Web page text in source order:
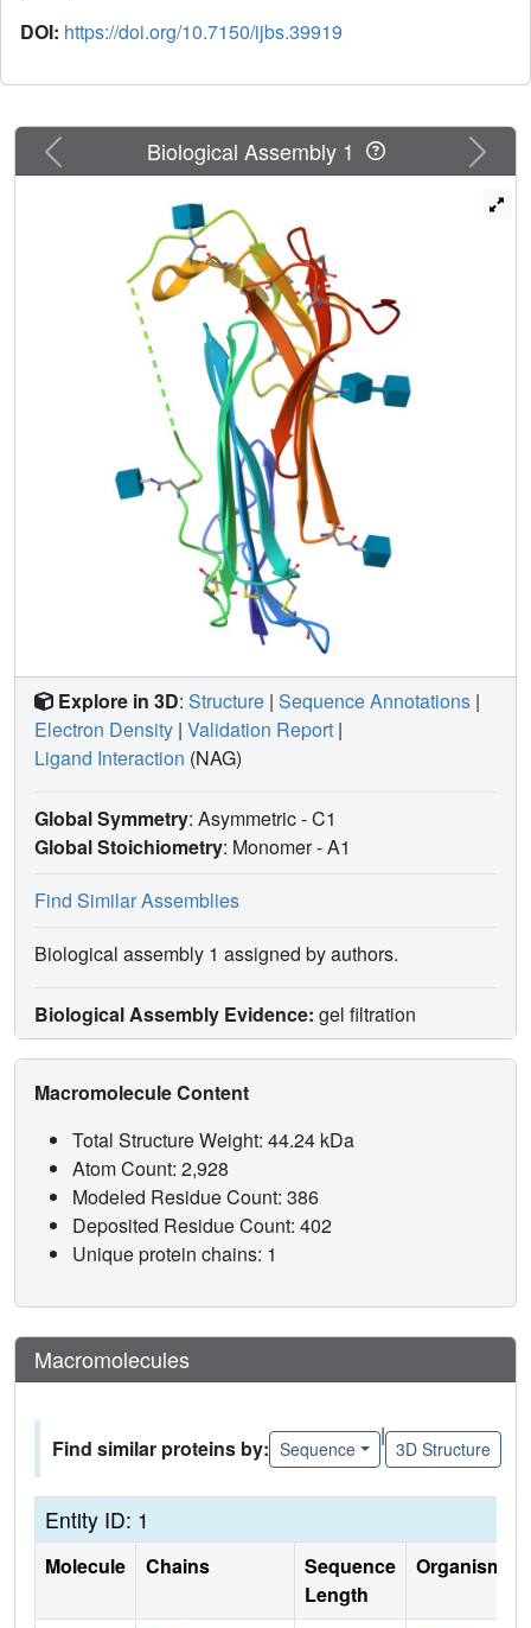
DOI: https://doi.org/10.7150/ijbs.39919
Previous Next
Biological Assembly 1
Explore in 3D: Structure | Sequence Annotations |
Electron Density | Validation Report |
Ligand Interaction (NAG)
Global Symmetry: Asymmetric - C1
Global Stoichiometry: Monomer -A1
Find Similar Assemblies
Biological assembly 1 assigned by authors.
Biological Assembly Evidence: gel filtration
Macromolecule Content
Total Structure Weight: 44.24 kDa
Atom Count: 2,928
Modeled Residue Count: 386
Deposited Residue Count: 402
Unique protein chains: 1
Macromolecules
Find similar proteins by: Sequence
|
3D Structure
Entity ID: 1
Molecule Chains
Sequence
Length
Organism